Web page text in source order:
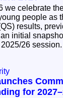
we celebrate
people as
results,
initial
26 session.
for